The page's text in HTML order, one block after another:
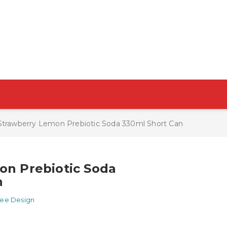
Lemon Prebiotic Soda 330ml Short Can
Prebiotic Soda
Design